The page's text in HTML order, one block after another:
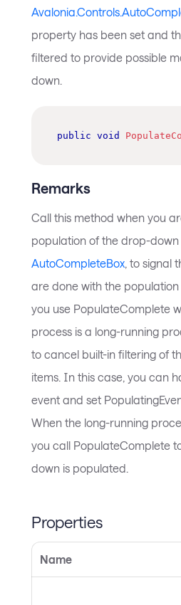
property has been set and
filtered to provide possible
down.
public void
Remarks
Call this method when you
population of the drop-
AutoCompleteBox , to signal
are done with the population
you use PopulateComplete
process is a long-running
to cancel built-in filtering of
items. In this case, you can
event and set
When the long-running
you call PopulateComplete
down is populated.
Properties
Name